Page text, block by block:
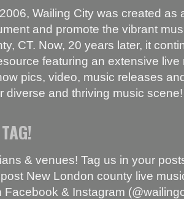
Wailing City was created as
and promote the vibrant
CT. Now, 20 years later, it
featuring an extensive live
pics, video, music releases
diverse and thriving music scene!
& venues! Tag us in your
New London county live
Facebook & Instagram